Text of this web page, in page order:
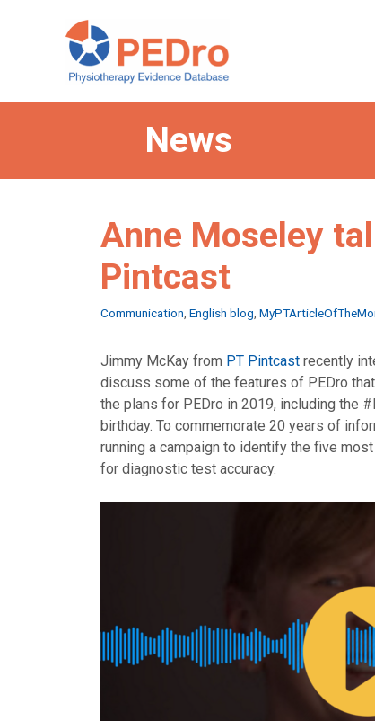
News
Anne Moseley
Pintcast
Categories
Communication English blog
Jimmy McKay from PT Pintcast recently
discuss some of the features of PEDro
the plans for PEDro in 2019, including the
birthday. To commemorate 20 years of
running a campaign to identify the five
for diagnostic test accuracy.